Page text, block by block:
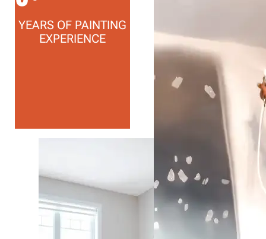
YEARS OF PAINTING
EXPERIENCE